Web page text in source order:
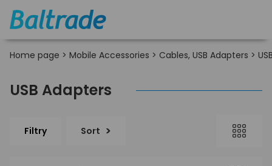
Home page > Mobile Accessories > Cables, USB Adapters >
USB Adapters
Filtry Sort